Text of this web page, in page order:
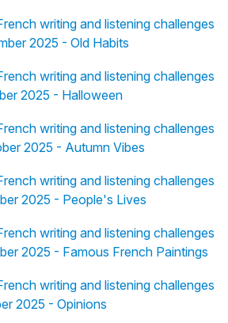
writing and listening challenges
2025 - Old Habits
writing and listening challenges
2025 - Halloween
writing and listening challenges
2025 - Autumn Vibes
writing and listening challenges
2025 - People's Lives
writing and listening challenges
2025 - Famous French Paintings
writing and listening challenges
2025 - Opinions